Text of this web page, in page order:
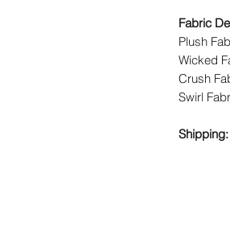
Fabric
Plush
Wicked
Crush
Swirl
Shipping: